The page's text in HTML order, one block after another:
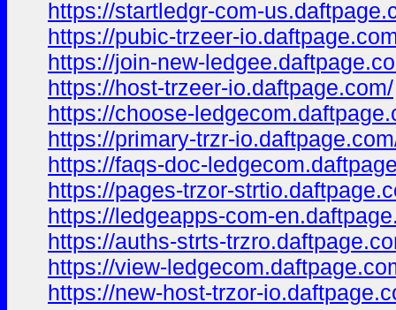
https://startledgr-com-
https://pubic-trzeer-
https://join-new-
https://host-trzeer-io.daftpage.com/
https://choose-
https://primary-trzr-
https://faqs-doc-
https://pages-trzor-
https://ledgeapps-com-
https://auths-strts-
https://view-
https://new-host-trzor-